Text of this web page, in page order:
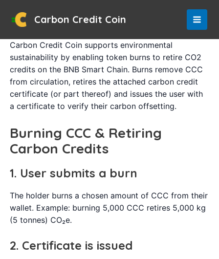
content
Carbon Credit Coin
Carbon Credit Coin supports environmental
sustainability by enabling token burns to retire CO2
credits on the BNB Smart Chain. Burns remove CCC
from circulation, retires the attached carbon credit
certificate (or part thereof) and issues the user with
a certificate to verify their carbon offsetting.
Burning CCC & Retiring
Carbon Credits
1. User submits a burn
The holder burns a chosen amount of CCC from their
wallet. Example: burning 5,000 CCC retires 5,000 kg
(5 tonnes) CO₂e.
2. Certificate is issued